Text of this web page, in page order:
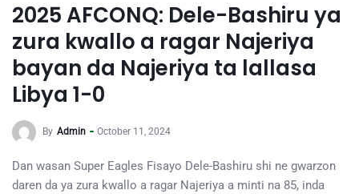
2025 AFCONQ: Dele-Bashiru ya
zura kwallo a ragar Najeriya
bayan da Najeriya ta lallasa
Libya 1-0
By Admin October 11, 2024
Dan wasan Super Eagles Fisayo Dele-Bashiru shi ne gwarzon
daren da ya zura kwallo a ragar Najeriya a minti na 85, inda